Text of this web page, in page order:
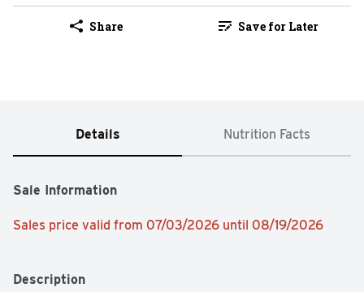
Share Save for Later
Details Nutrition Facts
Sale Information
Sales price valid from 07/03/2026 until 08/19/2026
Description